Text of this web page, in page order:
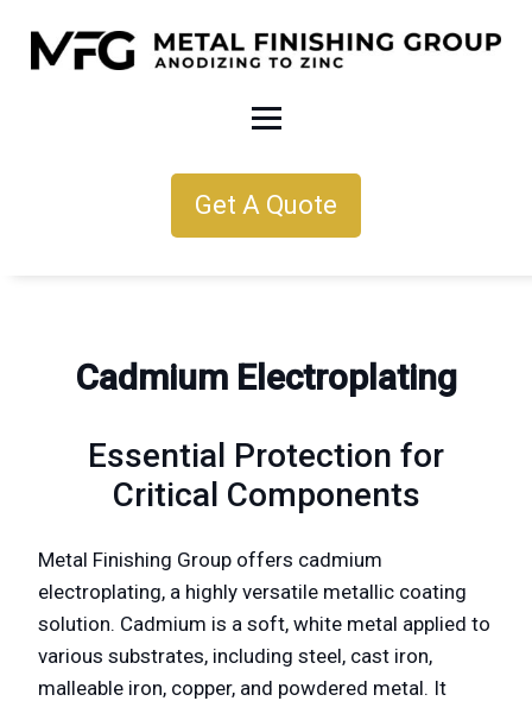
Get A Quote
Cadmium Electroplating
Essential Protection for
Critical Components
Metal Finishing Group offers cadmium
electroplating, a highly versatile metallic coating
solution. Cadmium is a soft, white metal applied to
various substrates, including steel, cast iron,
malleable iron, copper, and powdered metal. It